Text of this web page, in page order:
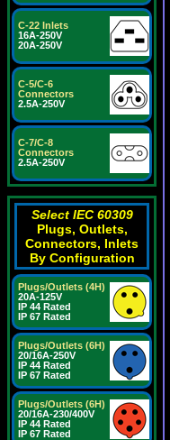
C-22 Inlets
16A-250V
20A-250V
C-5/C-6
Connectors
2.5A-250V
C-7/C-8
Connectors
2.5A-250V
Select IEC 60309
Plugs, Outlets,
Connectors, Inlets
By Configuration
Plugs/Outlets (4H)
20A-125V
IP 44 Rated
IP 67 Rated
Plugs/Outlets (6H)
20/16A-250V
IP 44 Rated
IP 67 Rated
Plugs/Outlets (6H)
20/16A-230/400V
IP 44 Rated
IP 67 Rated